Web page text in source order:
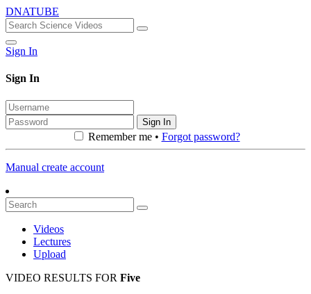
DNATUBE
Sign In
Sign In
Sign In
Remember me • Forgot password?
Manual create account
Videos
Lectures
Upload
VIDEO RESULTS FOR Five